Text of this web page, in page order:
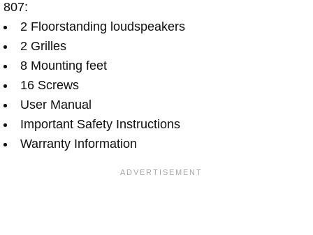
807:
2 Floorstanding loudspeakers
2 Grilles
8 Mounting feet
16 Screws
User Manual
Important Safety Instructions
Warranty Information